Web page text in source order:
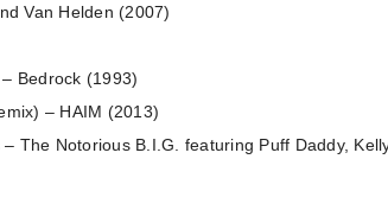
Van Helden (2007)
Bedrock (1993)
– HAIM (2013)
The Notorious B.I.G. featuring Puff Daddy,